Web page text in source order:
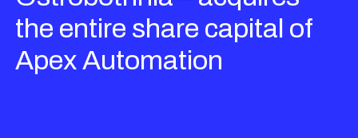
the entire share capital of
Apex Automation